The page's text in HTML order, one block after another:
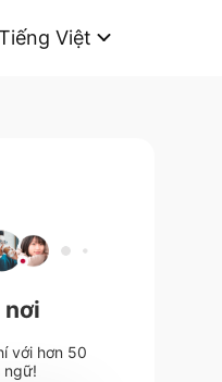
Việt
nơi
với hơn 50
ngữ!